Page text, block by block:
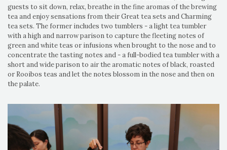
guests to sit down, relax, breathe in the fine aromas of the brewing
tea and enjoy sensations from their Great tea sets and Charming
tea sets. The former includes two tumblers - a light tea tumbler
with a high and narrow parison to capture the fleeting notes of
green and white teas or infusions when brought to the nose and to
concentrate the tasting notes and - a full-bodied tea tumbler with a
short and wide parison to air the aromatic notes of black, roasted
or Rooibos teas and let the notes blossom in the nose and then on
the palate.